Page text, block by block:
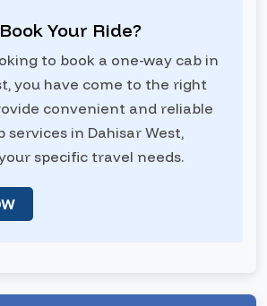
Your Ride?
to book a one-way cab in
you have come to the right
convenient and reliable
services in Dahisar West,
specific travel needs.